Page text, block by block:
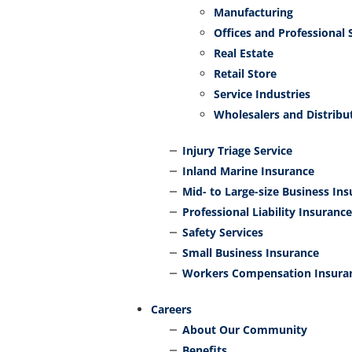
Manufacturing
Offices and Professional
Real Estate
Retail Store
Service Industries
Wholesalers and
Injury Triage Service
Inland Marine Insurance
Mid- to Large-size Business
Professional Liability Insurance
Safety Services
Small Business Insurance
Workers Compensation
Careers
About Our Community